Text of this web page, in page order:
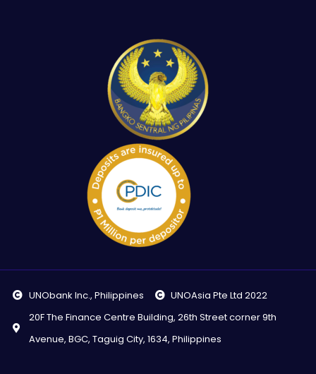
UNObank Inc., Philippines
UNOAsia Pte Ltd 2022
20F The Finance Centre Building, 26th Street corner 9th
Avenue, BGC, Taguig City, 1634, Philippines